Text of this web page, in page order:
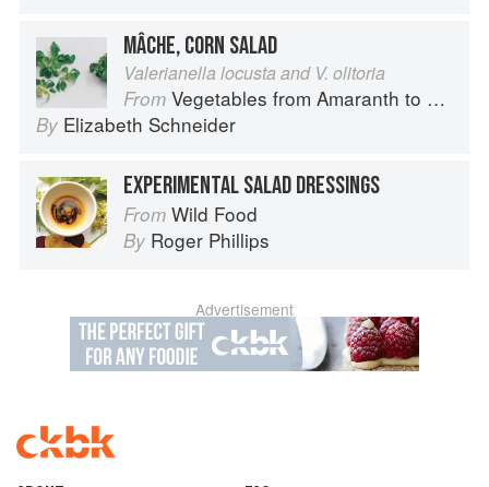
MÂCHE, CORN SALAD
Valerianella locusta and V. olitoria
From Vegetables from Amaranth to Zucchini
By Elizabeth Schneider
EXPERIMENTAL SALAD DRESSINGS
From Wild Food
By Roger Phillips
Advertisement